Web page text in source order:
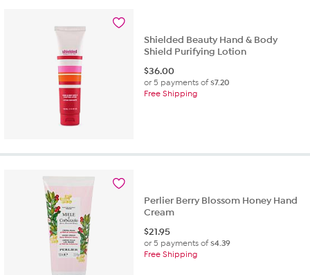
Shielded Beauty Hand & Body
Shield Purifying Lotion
$36.00
or 5 payments of$7.20
Free Shipping
Perlier Berry Blossom Honey Hand
Cream
$21.95
or 5 payments of$4.39
Free Shipping